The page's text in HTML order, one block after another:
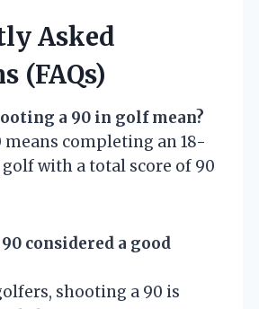
Asked
(FAQs)
a 90 in golf mean?
means completing an 18-
with a total score of 90
considered a good
shooting a 90 is